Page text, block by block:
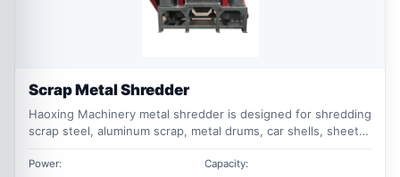
Scrap Metal Shredder
Haoxing Machinery metal shredder is designed for shredding
scrap steel, aluminum scrap, metal drums, car shells, sheet
sorting and recycling.
Power: Capacity: